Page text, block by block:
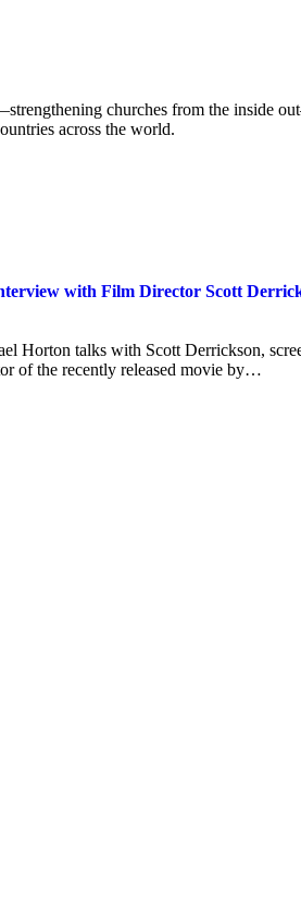
churches from the inside
across the world.
with Film Director Scott
Horton talks with Scott Derrickson,
of the recently released movie by…